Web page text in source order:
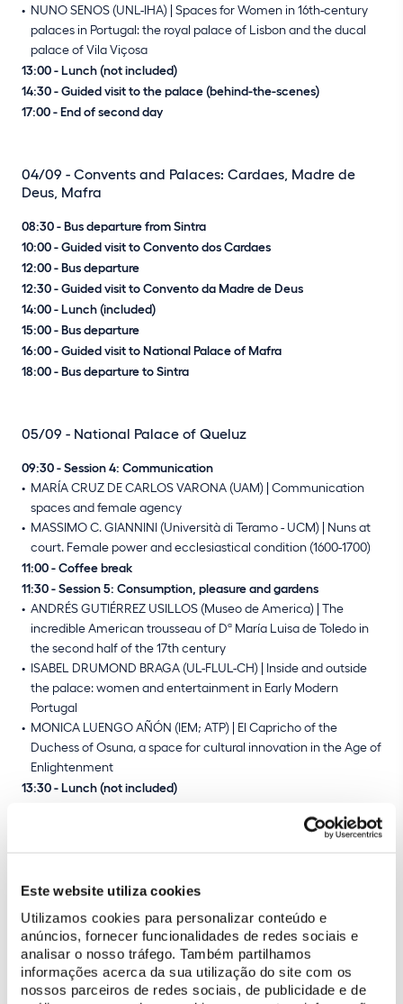
Este website utiliza cookies
Utilizamos cookies para personalizar conteúdo e
anúncios, fornecer funcionalidades de redes sociais e
analisar o nosso tráfego. Também partilhamos
informações acerca da sua utilização do site com os
nossos parceiros de redes sociais, de publicidade e de
NUNO SENOS (UNL-IHA) | Spaces for Women in 16th-century
palaces in Portugal: the royal palace of Lisbon and the ducal
palace of Vila Viçosa
13:00 - Lunch (not included)
14:30 - Guided visit to the palace (behind-the-scenes)
17:00 - End of second day
04/09 - Convents and Palaces: Cardaes, Madre de
Deus, Mafra
08:30 - Bus departure from Sintra
10:00 - Guided visit to Convento dos Cardaes
12:00 - Bus departure
12:30 - Guided visit to Convento da Madre de Deus
14:00 - Lunch (included)
15:00 - Bus departure
16:00 - Guided visit to National Palace of Mafra
18:00 - Bus departure to Sintra
05/09 - National Palace of Queluz
09:30 - Session 4: Communication
MARÍA CRUZ DE CARLOS VARONA (UAM) | Communication
spaces and female agency
MASSIMO C. GIANNINI (Università di Teramo - UCM) | Nuns at
court. Female power and ecclesiastical condition (1600-1700)
11:00 - Coffee break
11:30 - Session 5: Consumption, pleasure and gardens
ANDRÉS GUTIÉRREZ USILLOS (Museo de America) | The
incredible American trousseau of Dª María Luisa de Toledo in
the second half of the 17th century
ISABEL DRUMOND BRAGA (UL-FLUL-CH) | Inside and outside
the palace: women and entertainment in Early Modern
Portugal
MONICA LUENGO AÑÓN (IEM; ATP) | El Capricho of the
Duchess of Osuna, a space for cultural innovation in the Age of
Enlightenment
13:30 - Lunch (not included)
06/09 - National Palace of Pena
09:15 - Bus departure from Sintra
10:00 - Guided visit to the Chalet of the Countess of Edla
11:00 - Coffee break
11:30 - Roundtable: Research and Cultural Heritage